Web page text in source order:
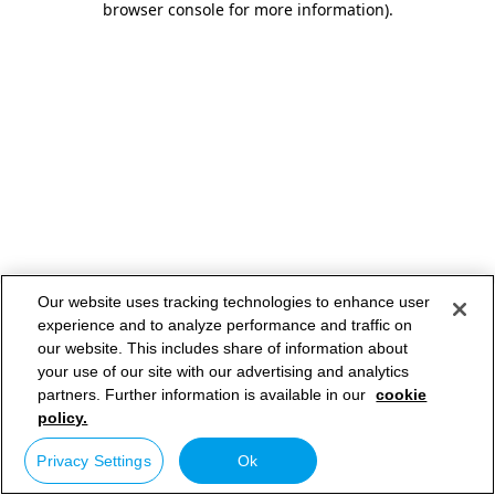
browser console for more information).
Our website uses tracking technologies to enhance user
experience and to analyze performance and traffic on
our website. This includes share of information about
your use of our site with our advertising and analytics
partners. Further information is available in our cookie
policy.
Privacy Settings Ok